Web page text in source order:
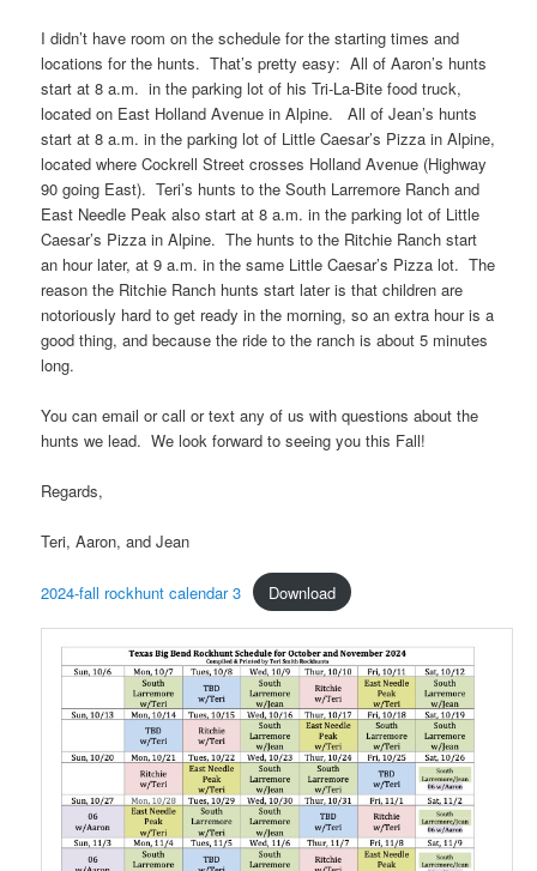
I didn’t have room on the schedule for the starting times and
locations for the hunts. That’s pretty easy: All of Aaron’s hunts
start at 8 a.m. in the parking lot of his Tri-La-Bite food truck,
located on East Holland Avenue in Alpine. All of Jean’s hunts
start at 8 a.m. in the parking lot of Little Caesar’s Pizza in Alpine,
located where Cockrell Street crosses Holland Avenue (Highway
90 going East). Teri’s hunts to the South Larremore Ranch and
East Needle Peak also start at 8 a.m. in the parking lot of Little
Caesar’s Pizza in Alpine. The hunts to the Ritchie Ranch start
an hour later, at 9 a.m. in the same Little Caesar’s Pizza lot. The
reason the Ritchie Ranch hunts start later is that children are
notoriously hard to get ready in the morning, so an extra hour is a
good thing, and because the ride to the ranch is about 5 minutes
long.
You can email or call or text any of us with questions about the
hunts we lead. We look forward to seeing you this Fall!
Regards,
Teri, Aaron, and Jean
2024-fall rockhunt calendar 3 Download